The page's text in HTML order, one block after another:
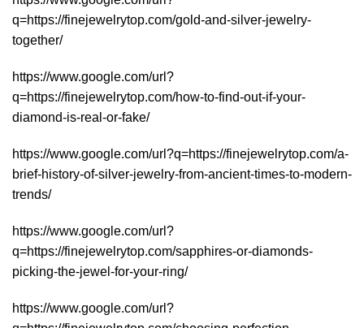
q=https://finejewelrytop.com/gold-and-silver-jewelry-
together/
https://www.google.com/url?
q=https://finejewelrytop.com/how-to-find-out-if-your-
diamond-is-real-or-fake/
https://www.google.com/url?q=https://finejewelrytop.com/a-
brief-history-of-silver-jewelry-from-ancient-times-to-modern-
trends/
https://www.google.com/url?
q=https://finejewelrytop.com/sapphires-or-diamonds-
picking-the-jewel-for-your-ring/
https://www.google.com/url?